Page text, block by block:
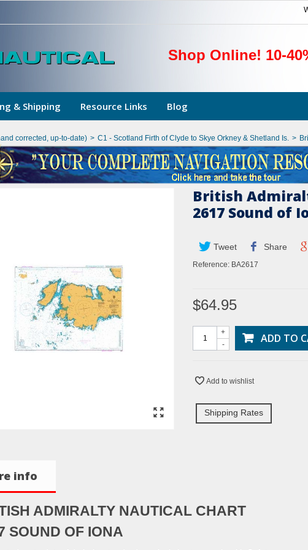
Shop Online! 10-
& Shipping Resource Links Blog
corrected, up-to-date) > C1 - Scotland Firth of Clyde to Skye Orkney & Shetland Is. >
British
2617 Sound of
Tweet Share
Reference: BA2617
$64.95
-
+ ADD TO
Add to wishlist
Shipping Rates
info
ADMIRALTY NAUTICAL CHART
SOUND OF IONA